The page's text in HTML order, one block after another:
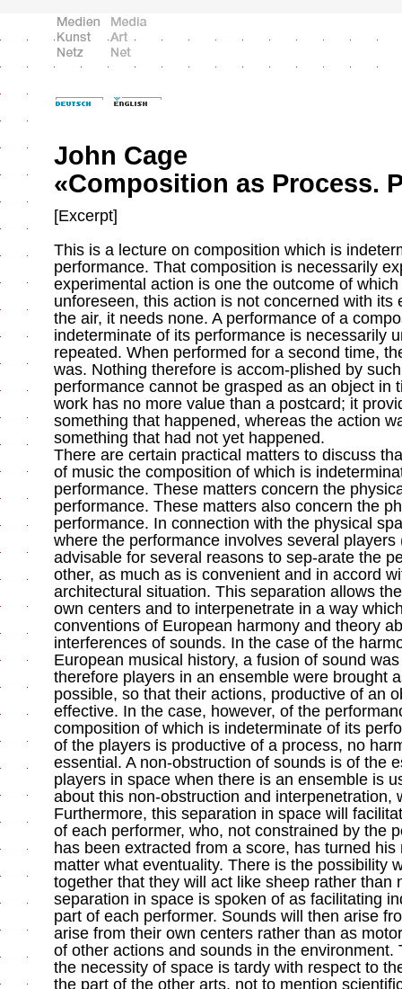
John Cage
«Composition as Process.
[Excerpt]
This is a lecture on composition which is
performance. That composition is necessarily
experimental action is one the outcome of
unforeseen, this action is not concerned with its
the air, it needs none. A performance of a
indeterminate of its performance is necessarily
repeated. When performed for a second time,
was. Nothing therefore is accom-plished by
performance cannot be grasped as an object in
work has no more value than a postcard; it
something that happened, whereas the action
something that had not yet happened.
There are certain practical matters to discuss
of music the composition of which is
performance. These matters concern the
performance. These matters also concern the
performance. In connection with the physical
where the performance involves several players
advisable for several reasons to sep-arate the
other, as much as is convenient and in accord
architectural situation. This separation allows
own centers and to interpenetrate in a way
conventions of European harmony and theory
interferences of sounds. In the case of the
European musical history, a fusion of sound
therefore players in an ensemble were brought
possible, so that their actions, productive of an
effective. In the case, however, of the
composition of which is indeterminate of its
of the players is productive of a process, no
essential. A non-obstruction of sounds is of the
players in space when there is an ensemble is
about this non-obstruction and interpenetration,
Furthermore, this separation in space will
of each performer, who, not constrained by the
has been extracted from a score, has turned
matter what eventuality. There is the possibility
together that they will act like sheep rather than
separation in space is spoken of as facilitating
part of each performer. Sounds will then arise
arise from their own centers rather than as
of other actions and sounds in the environment.
the necessity of space is tardy with respect to
the part of the other arts, not to mention